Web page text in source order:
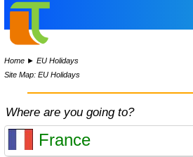
Home ►EU Holidays
Site Map: EU Holidays
Where are you going to?